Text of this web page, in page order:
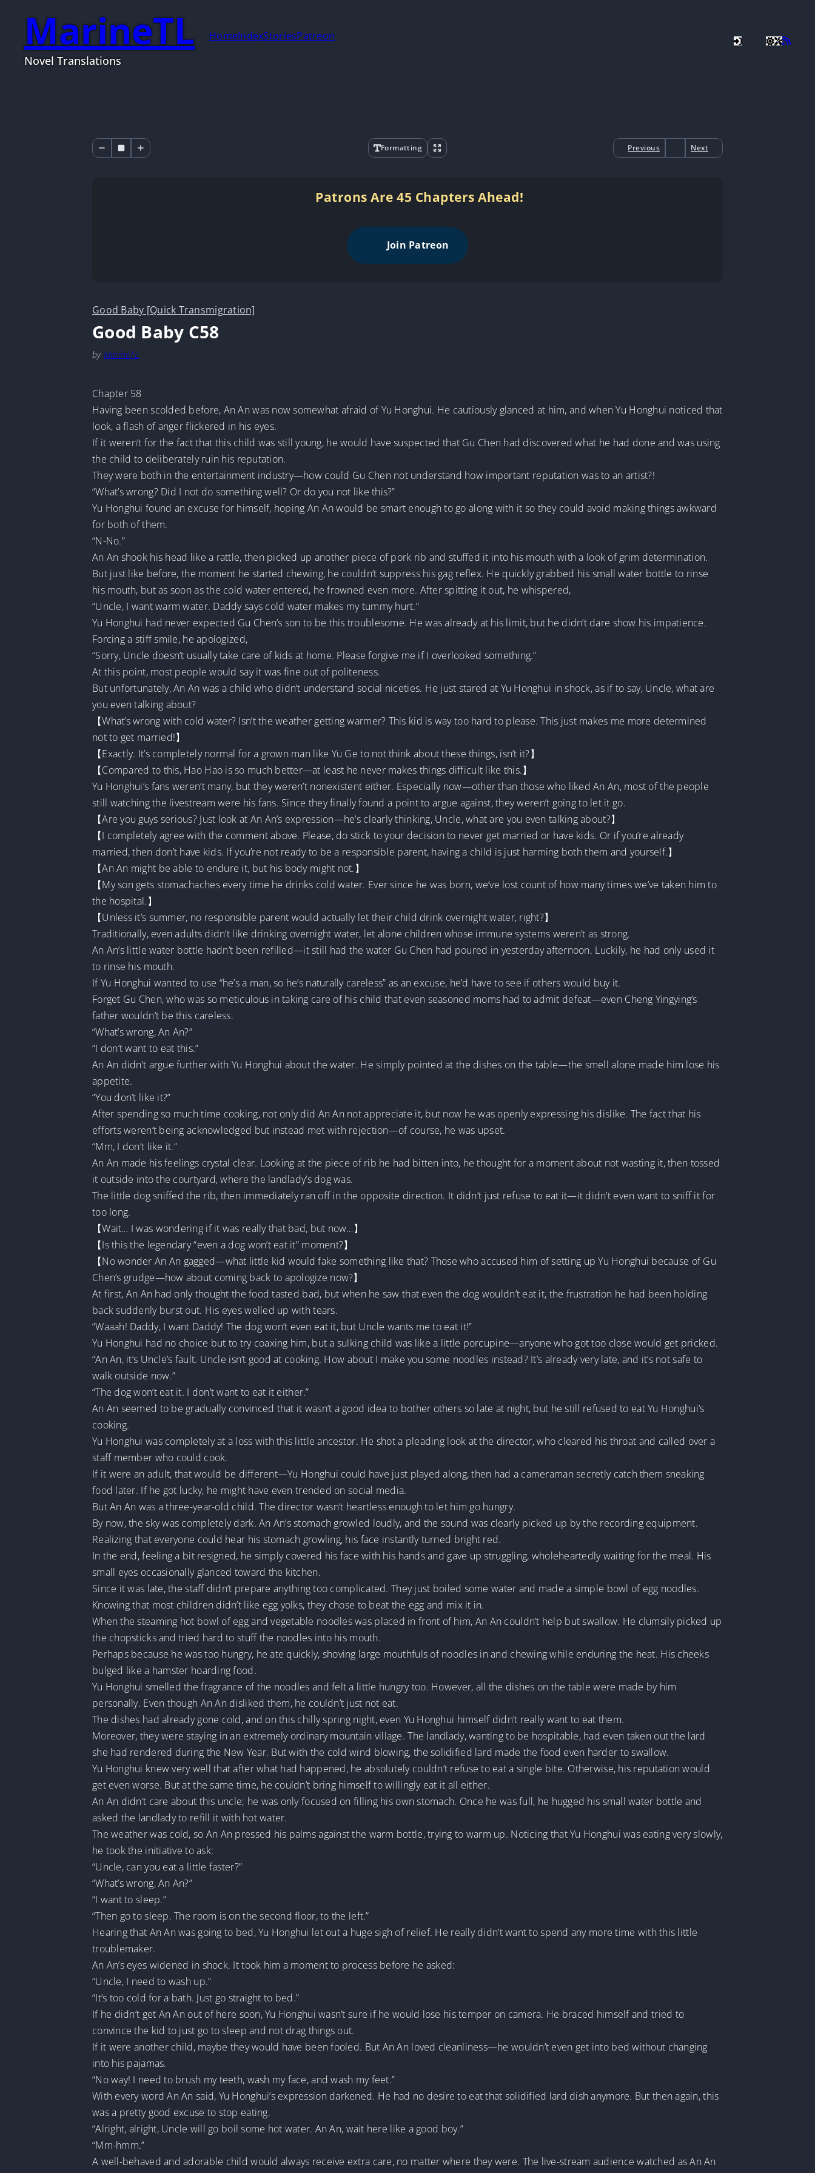
MarineTL
Novel Translations
HomeIndexStoriesPatreon
Formatting Previous Next
Patrons Are 45 Chapters Ahead!
Join Patreon
Good Baby [Quick Transmigration]
Good Baby C58
by MarineTL
Chapter 58
Having been scolded before, An An was now somewhat afraid of Yu Honghui. He cautiously glanced at him, and when Yu Honghui noticed that
look, a flash of anger flickered in his eyes.
If it weren’t for the fact that this child was still young, he would have suspected that Gu Chen had discovered what he had done and was using
the child to deliberately ruin his reputation.
They were both in the entertainment industry—how could Gu Chen not understand how important reputation was to an artist?!
“What’s wrong? Did I not do something well? Or do you not like this?”
Yu Honghui found an excuse for himself, hoping An An would be smart enough to go along with it so they could avoid making things awkward
for both of them.
“N-No.”
An An shook his head like a rattle, then picked up another piece of pork rib and stuffed it into his mouth with a look of grim determination.
But just like before, the moment he started chewing, he couldn’t suppress his gag reflex. He quickly grabbed his small water bottle to rinse
his mouth, but as soon as the cold water entered, he frowned even more. After spitting it out, he whispered,
“Uncle, I want warm water. Daddy says cold water makes my tummy hurt.”
Yu Honghui had never expected Gu Chen’s son to be this troublesome. He was already at his limit, but he didn’t dare show his impatience.
Forcing a stiff smile, he apologized,
“Sorry, Uncle doesn’t usually take care of kids at home. Please forgive me if I overlooked something.”
At this point, most people would say it was fine out of politeness.
But unfortunately, An An was a child who didn’t understand social niceties. He just stared at Yu Honghui in shock, as if to say, Uncle, what are
you even talking about?
【What’s wrong with cold water? Isn’t the weather getting warmer? This kid is way too hard to please. This just makes me more determined
not to get married!】
【Exactly. It’s completely normal for a grown man like Yu Ge to not think about these things, isn’t it?】
【Compared to this, Hao Hao is so much better—at least he never makes things difficult like this.】
Yu Honghui’s fans weren’t many, but they weren’t nonexistent either. Especially now—other than those who liked An An, most of the people
still watching the livestream were his fans. Since they finally found a point to argue against, they weren’t going to let it go.
【Are you guys serious? Just look at An An’s expression—he’s clearly thinking, Uncle, what are you even talking about?】
【I completely agree with the comment above. Please, do stick to your decision to never get married or have kids. Or if you’re already
married, then don’t have kids. If you’re not ready to be a responsible parent, having a child is just harming both them and yourself.】
【An An might be able to endure it, but his body might not.】
【My son gets stomachaches every time he drinks cold water. Ever since he was born, we’ve lost count of how many times we’ve taken him to
the hospital.】
【Unless it’s summer, no responsible parent would actually let their child drink overnight water, right?】
Traditionally, even adults didn’t like drinking overnight water, let alone children whose immune systems weren’t as strong.
An An’s little water bottle hadn’t been refilled—it still had the water Gu Chen had poured in yesterday afternoon. Luckily, he had only used it
to rinse his mouth.
If Yu Honghui wanted to use “he’s a man, so he’s naturally careless” as an excuse, he’d have to see if others would buy it.
Forget Gu Chen, who was so meticulous in taking care of his child that even seasoned moms had to admit defeat—even Cheng Yingying’s
father wouldn’t be this careless.
“What’s wrong, An An?”
“I don’t want to eat this.”
An An didn’t argue further with Yu Honghui about the water. He simply pointed at the dishes on the table—the smell alone made him lose his
appetite.
“You don’t like it?”
After spending so much time cooking, not only did An An not appreciate it, but now he was openly expressing his dislike. The fact that his
efforts weren’t being acknowledged but instead met with rejection—of course, he was upset.
“Mm, I don’t like it.”
An An made his feelings crystal clear. Looking at the piece of rib he had bitten into, he thought for a moment about not wasting it, then tossed
it outside into the courtyard, where the landlady’s dog was.
The little dog sniffed the rib, then immediately ran off in the opposite direction. It didn’t just refuse to eat it—it didn’t even want to sniff it for
too long.
【Wait… I was wondering if it was really that bad, but now…】
【Is this the legendary “even a dog won’t eat it” moment?】
【No wonder An An gagged—what little kid would fake something like that? Those who accused him of setting up Yu Honghui because of Gu
Chen’s grudge—how about coming back to apologize now?】
At first, An An had only thought the food tasted bad, but when he saw that even the dog wouldn’t eat it, the frustration he had been holding
back suddenly burst out. His eyes welled up with tears.
“Waaah! Daddy, I want Daddy! The dog won’t even eat it, but Uncle wants me to eat it!”
Yu Honghui had no choice but to try coaxing him, but a sulking child was like a little porcupine—anyone who got too close would get pricked.
“An An, it’s Uncle’s fault. Uncle isn’t good at cooking. How about I make you some noodles instead? It’s already very late, and it’s not safe to
walk outside now.”
“The dog won’t eat it. I don’t want to eat it either.”
An An seemed to be gradually convinced that it wasn’t a good idea to bother others so late at night, but he still refused to eat Yu Honghui’s
cooking.
Yu Honghui was completely at a loss with this little ancestor. He shot a pleading look at the director, who cleared his throat and called over a
staff member who could cook.
If it were an adult, that would be different—Yu Honghui could have just played along, then had a cameraman secretly catch them sneaking
food later. If he got lucky, he might have even trended on social media.
But An An was a three-year-old child. The director wasn’t heartless enough to let him go hungry.
By now, the sky was completely dark. An An’s stomach growled loudly, and the sound was clearly picked up by the recording equipment.
Realizing that everyone could hear his stomach growling, his face instantly turned bright red.
In the end, feeling a bit resigned, he simply covered his face with his hands and gave up struggling, wholeheartedly waiting for the meal. His
small eyes occasionally glanced toward the kitchen.
Since it was late, the staff didn’t prepare anything too complicated. They just boiled some water and made a simple bowl of egg noodles.
Knowing that most children didn’t like egg yolks, they chose to beat the egg and mix it in.
When the steaming hot bowl of egg and vegetable noodles was placed in front of him, An An couldn’t help but swallow. He clumsily picked up
the chopsticks and tried hard to stuff the noodles into his mouth.
Perhaps because he was too hungry, he ate quickly, shoving large mouthfuls of noodles in and chewing while enduring the heat. His cheeks
bulged like a hamster hoarding food.
Yu Honghui smelled the fragrance of the noodles and felt a little hungry too. However, all the dishes on the table were made by him
personally. Even though An An disliked them, he couldn’t just not eat.
The dishes had already gone cold, and on this chilly spring night, even Yu Honghui himself didn’t really want to eat them.
Moreover, they were staying in an extremely ordinary mountain village. The landlady, wanting to be hospitable, had even taken out the lard
she had rendered during the New Year. But with the cold wind blowing, the solidified lard made the food even harder to swallow.
Yu Honghui knew very well that after what had happened, he absolutely couldn’t refuse to eat a single bite. Otherwise, his reputation would
get even worse. But at the same time, he couldn’t bring himself to willingly eat it all either.
An An didn’t care about this uncle; he was only focused on filling his own stomach. Once he was full, he hugged his small water bottle and
asked the landlady to refill it with hot water.
The weather was cold, so An An pressed his palms against the warm bottle, trying to warm up. Noticing that Yu Honghui was eating very slowly,
he took the initiative to ask:
“Uncle, can you eat a little faster?”
“What’s wrong, An An?”
“I want to sleep.”
“Then go to sleep. The room is on the second floor, to the left.”
Hearing that An An was going to bed, Yu Honghui let out a huge sigh of relief. He really didn’t want to spend any more time with this little
troublemaker.
An An’s eyes widened in shock. It took him a moment to process before he asked:
“Uncle, I need to wash up.”
“It’s too cold for a bath. Just go straight to bed.”
If he didn’t get An An out of here soon, Yu Honghui wasn’t sure if he would lose his temper on camera. He braced himself and tried to
convince the kid to just go to sleep and not drag things out.
If it were another child, maybe they would have been fooled. But An An loved cleanliness—he wouldn’t even get into bed without changing
into his pajamas.
“No way! I need to brush my teeth, wash my face, and wash my feet.”
With every word An An said, Yu Honghui’s expression darkened. He had no desire to eat that solidified lard dish anymore. But then again, this
was a pretty good excuse to stop eating.
“Alright, alright, Uncle will go boil some hot water. An An, wait here like a good boy.”
“Mm-hmm.”
A well-behaved and adorable child would always receive extra care, no matter where they were. The live-stream audience watched as An An